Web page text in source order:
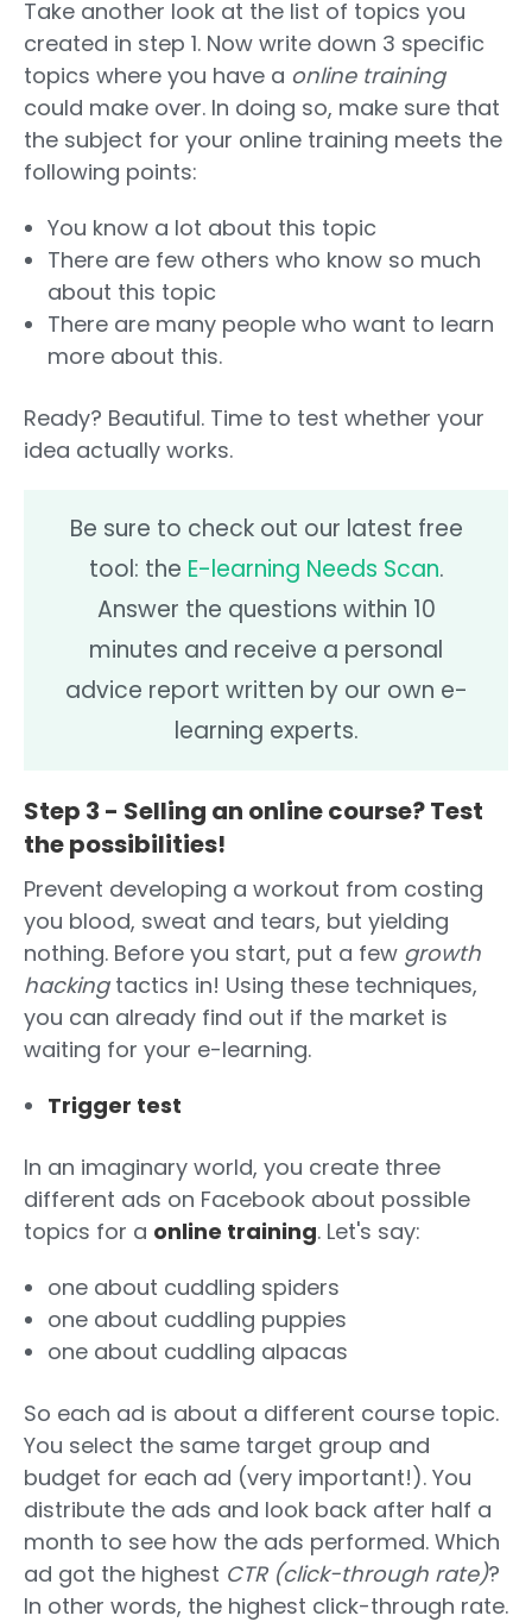
Take another look at the list of topics you
created in step 1. Now write down 3 specific
topics where you have a online training
could make over. In doing so, make sure that
the subject for your online training meets the
following points:
You know a lot about this topic
There are few others who know so much
about this topic
There are many people who want to learn
more about this.
Ready? Beautiful. Time to test whether your
idea actually works.
Be sure to check out our latest free
tool: the E-learning Needs Scan.
Answer the questions within 10
minutes and receive a personal
advice report written by our own e-
learning experts.
Step 3 - Selling an online course? Test
the possibilities!
Prevent developing a workout from costing
you blood, sweat and tears, but yielding
nothing. Before you start, put a few growth
hacking tactics in! Using these techniques,
you can already find out if the market is
waiting for your e-learning.
Trigger test
In an imaginary world, you create three
different ads on Facebook about possible
topics for a online training. Let's say:
one about cuddling spiders
one about cuddling puppies
one about cuddling alpacas
So each ad is about a different course topic.
You select the same target group and
budget for each ad (very important!). You
distribute the ads and look back after half a
month to see how the ads performed. Which
ad got the highest CTR (click-through rate)?
In other words, the highest click-through rate.